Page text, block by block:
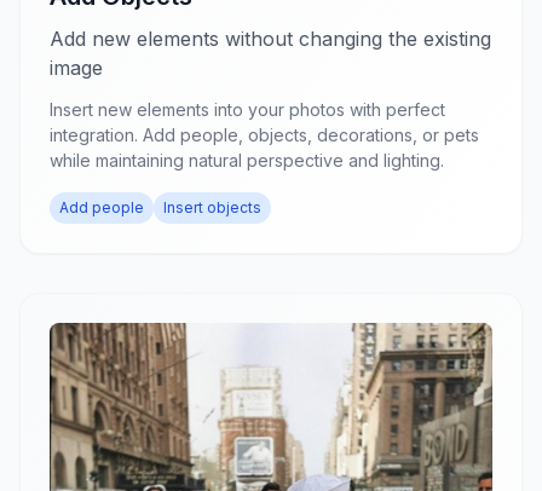
Add new elements without changing the existing
image
Insert new elements into your photos with perfect
integration. Add people, objects, decorations, or pets
while maintaining natural perspective and lighting.
Add people Insert objects